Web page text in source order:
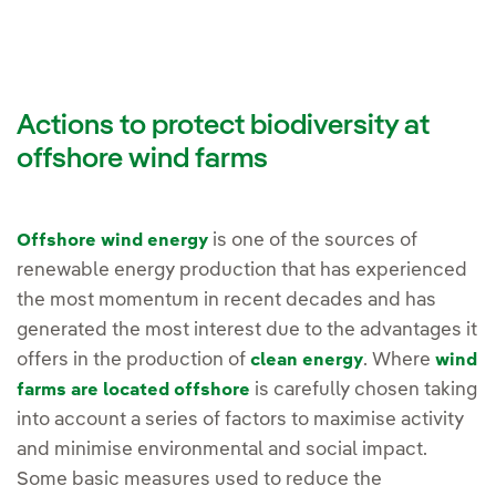
Actions to protect biodiversity at
offshore wind farms
Offshore wind energy is one of the sources of
renewable energy production that has experienced
the most momentum in recent decades and has
generated the most interest due to the advantages it
offers in the production of clean energy. Where wind
farms are located offshore is carefully chosen taking
into account a series of factors to maximise activity
and minimise environmental and social impact.
Some basic measures used to reduce the